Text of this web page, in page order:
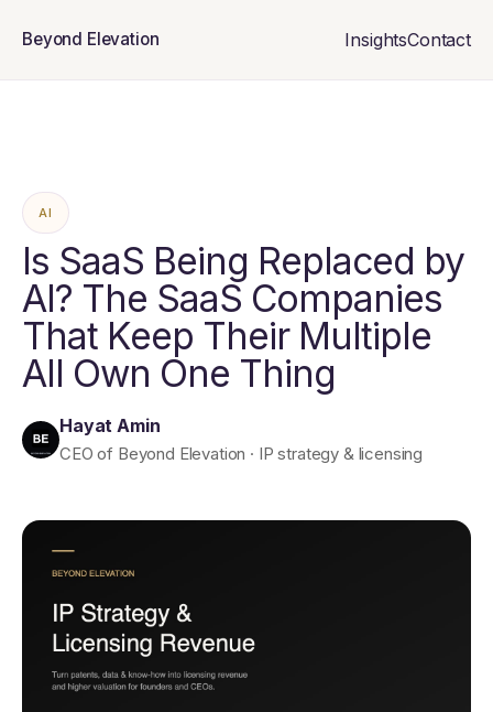
Beyond Elevation InsightsContact
AI
Is SaaS Being Replaced by
AI? The SaaS Companies
That Keep Their Multiple
All Own One Thing
Hayat Amin
CEO of Beyond Elevation · IP strategy & licensing